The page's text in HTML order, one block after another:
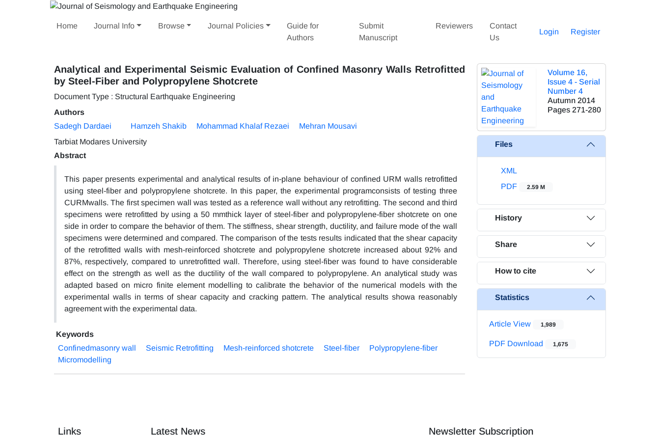
Home Journal Info Browse Journal Policies
Guide for
Authors
Submit
Manuscript
Reviewers
Contact
Us
Login Register
Analytical and Experimental Seismic Evaluation of Confined Masonry Walls Retrofitted
by Steel-Fiber and Polypropylene Shotcrete
Document Type : Structural Earthquake Engineering
Authors
Sadegh Dardaei
Hamzeh Shakib Mohammad Khalaf Rezaei
Mehran Mousavi
Tarbiat Modares University
Abstract
This paper presents experimental and analytical results of in-plane behaviour of confined URM walls retrofitted
using steel-fiber and polypropylene shotcrete. In this paper, the experimental programconsists of testing three
CURMwalls. The first specimen wall was tested as a reference wall without any retrofitting. The second and third
specimens were retrofitted by using a 50 mmthick layer of steel-fiber and polypropylene-fiber shotcrete on one
side in order to compare the behavior of them. The stiffness, shear strength, ductility, and failure mode of the wall
specimens were determined and compared. The comparison of the tests results indicated that the shear capacity
of the retrofitted walls with mesh-reinforced shotcrete and polypropylene shotcrete increased about 92% and
87%, respectively, compared to unretrofitted wall. Therefore, using steel-fiber was found to have considerable
effect on the strength as well as the ductility of the wall compared to polypropylene. An analytical study was
adapted based on micro finite element modelling to calibrate the behavior of the numerical models with the
experimental walls in terms of shear capacity and cracking pattern. The analytical results showa reasonably
agreement with the experimental data.
Keywords
Confinedmasonry wall
Seismic Retrofitting Mesh-reinforced shotcrete Steel-fiber
Polypropylene-fiber
Micromodelling
Volume 16,
Issue 4 - Serial
Number 4
Autumn 2014
Pages 271-280
Files
XML
PDF
2.59 M
History
Share
How to cite
Statistics
Article View 1,989
PDF Download 1,675
Links Latest News Newsletter Subscription